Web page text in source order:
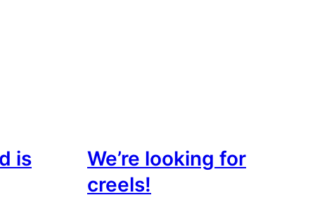
is
We’re looking for
creels!